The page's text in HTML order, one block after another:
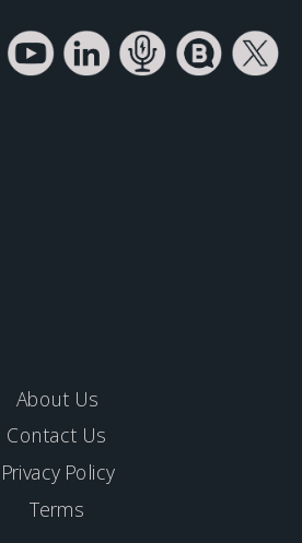
Privacy Policy
Terms
About Us
Contact Us